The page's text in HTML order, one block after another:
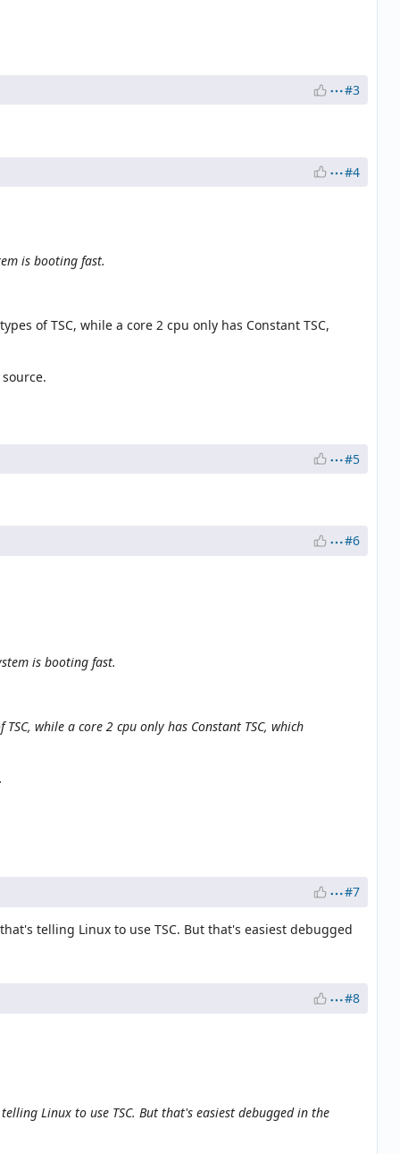
#3
#4
is booting fast.
of TSC, while a core 2 cpu only has Constant TSC,
#5
#6
is booting fast.
while a core 2 cpu only has Constant TSC, which
#7
telling Linux to use TSC. But that's easiest debugged
#8
Linux to use TSC. But that's easiest debugged in the